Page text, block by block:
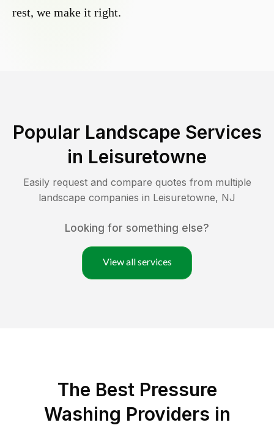
rest, we make it right.
Popular Landscape Services
in Leisuretowne
Easily request and compare quotes from multiple
landscape companies in Leisuretowne, NJ
Looking for something else?
View all services
The Best Pressure
Washing Providers in